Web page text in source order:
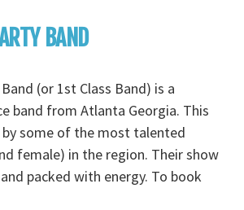
BAND
(or 1st Class Band) is a
band from Atlanta Georgia. This
some of the most talented
female) in the region. Their show
packed with energy. To book